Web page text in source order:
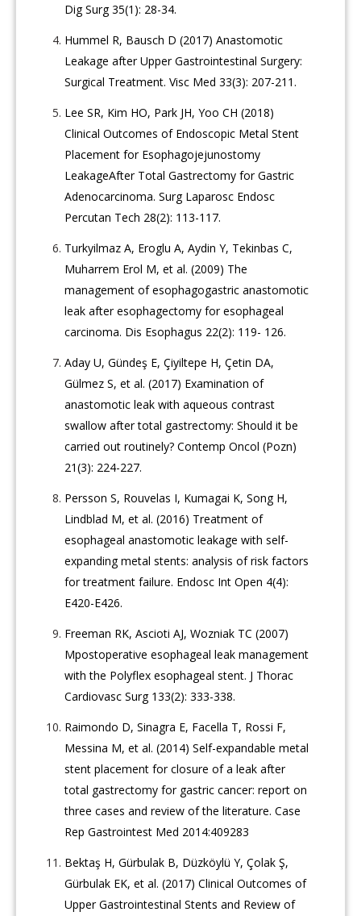
Dig Surg 35(1): 28-34.
Hummel R, Bausch D (2017) Anastomotic
Leakage after Upper Gastrointestinal Surgery:
Surgical Treatment. Visc Med 33(3): 207-211.
Lee SR, Kim HO, Park JH, Yoo CH (2018)
Clinical Outcomes of Endoscopic Metal Stent
Placement for Esophagojejunostomy
LeakageAfter Total Gastrectomy for Gastric
Adenocarcinoma. Surg Laparosc Endosc
Percutan Tech 28(2): 113-117.
Turkyilmaz A, Eroglu A, Aydin Y, Tekinbas C,
Muharrem Erol M, et al. (2009) The
management of esophagogastric anastomotic
leak after esophagectomy for esophageal
carcinoma. Dis Esophagus 22(2): 119- 126.
Aday U, Gündeş E, Çiyiltepe H, Çetin DA,
Gülmez S, et al. (2017) Examination of
anastomotic leak with aqueous contrast
swallow after total gastrectomy: Should it be
carried out routinely? Contemp Oncol (Pozn)
21(3): 224-227.
Persson S, Rouvelas I, Kumagai K, Song H,
Lindblad M, et al. (2016) Treatment of
esophageal anastomotic leakage with self-
expanding metal stents: analysis of risk factors
for treatment failure. Endosc Int Open 4(4):
E420-E426.
Freeman RK, Ascioti AJ, Wozniak TC (2007)
Mpostoperative esophageal leak management
with the Polyflex esophageal stent. J Thorac
Cardiovasc Surg 133(2): 333-338.
Raimondo D, Sinagra E, Facella T, Rossi F,
Messina M, et al. (2014) Self-expandable metal
stent placement for closure of a leak after
total gastrectomy for gastric cancer: report on
three cases and review of the literature. Case
Rep Gastrointest Med 2014:409283
Bektaş H, Gürbulak B, Düzköylü Y, Çolak Ş,
Gürbulak EK, et al. (2017) Clinical Outcomes of
Upper Gastrointestinal Stents and Review of